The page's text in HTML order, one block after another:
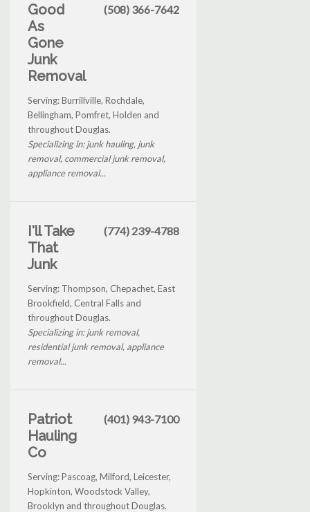
Good
As
Gone
Junk
Removal
(508) 366-7642
Serving: Burrillville, Rochdale,
Bellingham, Pomfret, Holden and
throughout Douglas.
Specializing in: junk hauling, junk
removal, commercial junk removal,
appliance removal...
I'll Take
That
Junk
(774) 239-4788
Serving: Thompson, Chepachet, East
Brookfield, Central Falls and
throughout Douglas.
Specializing in: junk removal,
residential junk removal, appliance
removal...
Patriot
Hauling
Co
(401) 943-7100
Serving: Pascoag, Milford, Leicester,
Hopkinton, Woodstock Valley,
Brooklyn and throughout Douglas.